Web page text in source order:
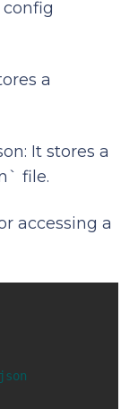
a
It stores a
file.
accessing a